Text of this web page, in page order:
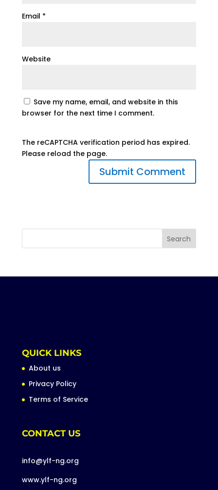
Email *
Website
Save my name, email, and website in this
browser for the next time I comment.
The reCAPTCHA verification period has expired.
Please reload the page.
QUICK LINKS
About us
Privacy Policy
Terms of Service
CONTACT US
info@ylf-ng.org
www.ylf-ng.org